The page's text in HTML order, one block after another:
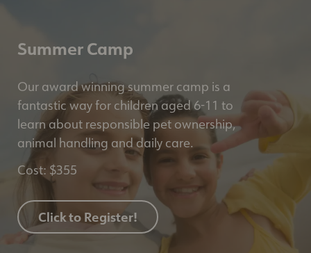
Summer Camp
Our award winning summer camp is a
fantastic way for children aged 6-11 to
learn about responsible pet ownership,
animal handling and daily care.
Cost: $355
Click to Register!